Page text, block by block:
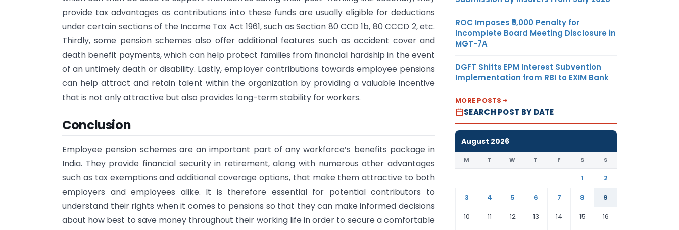
provide tax advantages as contributions into these funds are usually eligible for deductions
under certain sections of the Income Tax Act 1961, such as Section 80 CCD 1b, 80 CCCD 2, etc.
Thirdly, some pension schemes also offer additional features such as accident cover and
death benefit payments, which can help protect families from financial hardship in the event
of an untimely death or disability. Lastly, employer contributions towards employee pensions
can help attract and retain talent within the organization by providing a valuable incentive
that is not only attractive but also provides long-term stability for workers.
Conclusion
Employee pension schemes are an important part of any workforce’s benefits package in
India. They provide financial security in retirement, along with numerous other advantages
such as tax exemptions and additional coverage options, that make them attractive to both
employers and employees alike. It is therefore essential for potential contributors to
understand their rights when it comes to pensions so that they can make informed decisions
about how best to save money throughout their working life in order to secure a comfortable
ROC Imposes ₹5,000 Penalty for
Incomplete Board Meeting Disclosure in
MGT-7A
DGFT Shifts EPM Interest Subvention
Implementation from RBI to EXIM Bank
MORE POSTS
SEARCH POST BY DATE
August 2026
M T W T F S S
1
2
3
4 5 6 7 8
9
10
11 12 13 14 15 16